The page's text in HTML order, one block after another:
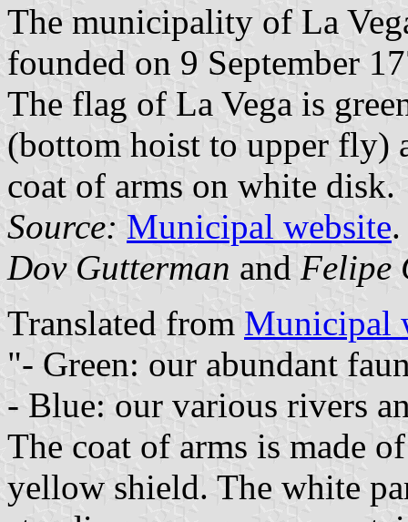
The municipality of La
founded on 9 September
The flag of La Vega is
(bottom hoist to upper fly)
coat of arms on white disk.
Source: Municipal website
Dov Gutterman and Felipe
Translated from Municipal
"- Green: our abundant
- Blue: our various rivers
The coat of arms is made
yellow shield. The white